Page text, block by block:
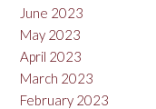
June 2023
May 2023
April 2023
March 2023
February 2023